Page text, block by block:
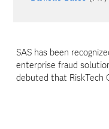
SAS has been
enterprise fraud
debuted that RiskTech